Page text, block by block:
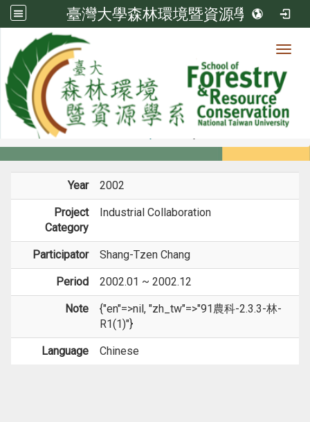
臺灣大學森林環境暨資源學系
Member
Members
Year 2002
Project
Category
Industrial Collaboration
Participator Shang-Tzen Chang
Period 2002.01 ~ 2002.12
Note
{"en"=>nil, "zh_tw"=>"91農科-2.3.3-林-
R1(1)"}
Language Chinese